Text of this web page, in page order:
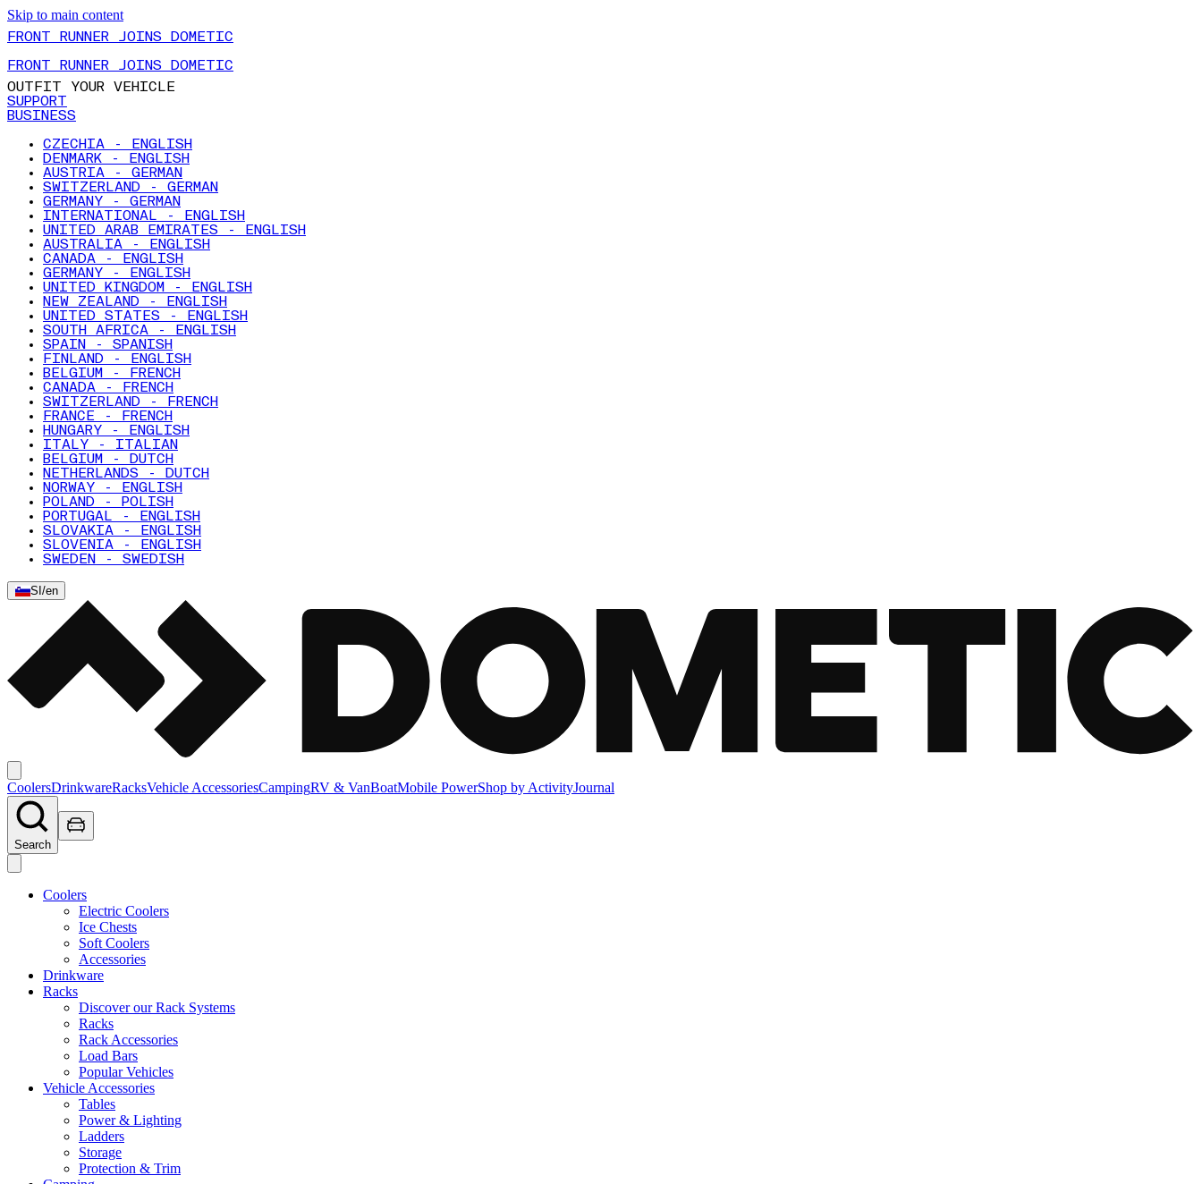
Skip to main content
FRONT RUNNER JOINS DOMETIC
FRONT RUNNER JOINS DOMETIC
OUTFIT YOUR VEHICLE
SUPPORT
BUSINESS
CZECHIA - ENGLISH
DENMARK - ENGLISH
AUSTRIA - GERMAN
SWITZERLAND - GERMAN
GERMANY - GERMAN
INTERNATIONAL - ENGLISH
UNITED ARAB EMIRATES - ENGLISH
AUSTRALIA - ENGLISH
CANADA - ENGLISH
GERMANY - ENGLISH
UNITED KINGDOM - ENGLISH
NEW ZEALAND - ENGLISH
UNITED STATES - ENGLISH
SOUTH AFRICA - ENGLISH
SPAIN - SPANISH
FINLAND - ENGLISH
BELGIUM - FRENCH
CANADA - FRENCH
SWITZERLAND - FRENCH
FRANCE - FRENCH
HUNGARY - ENGLISH
ITALY - ITALIAN
BELGIUM - DUTCH
NETHERLANDS - DUTCH
NORWAY - ENGLISH
POLAND - POLISH
PORTUGAL - ENGLISH
SLOVAKIA - ENGLISH
SLOVENIA - ENGLISH
SWEDEN - SWEDISH
SI /en
CoolersDrinkwareRacksVehicle AccessoriesCampingRV & VanBoatMobile PowerShop by ActivityJournal
Search
Coolers
Electric Coolers
Ice Chests
Soft Coolers
Accessories
Drinkware
Racks
Discover our Rack Systems
Racks
Rack Accessories
Load Bars
Popular Vehicles
Vehicle Accessories
Tables
Power & Lighting
Ladders
Storage
Protection & Trim